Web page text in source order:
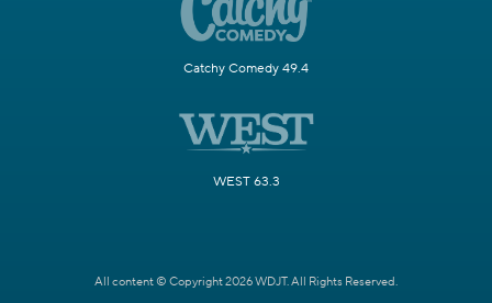
Catchy Comedy 49.4
WEST 63.3
All content © Copyright 2026 WDJT. All Rights Reserved.